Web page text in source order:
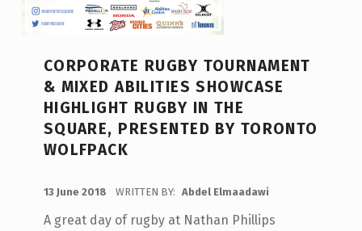
CORPORATE RUGBY TOURNAMENT
& MIXED ABILITIES SHOWCASE
HIGHLIGHT RUGBY IN THE
SQUARE, PRESENTED BY TORONTO
WOLFPACK
13 June 2018 WRITTEN BY: Abdel Elmaadawi
A great day of rugby at Nathan Phillips